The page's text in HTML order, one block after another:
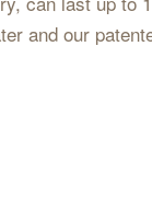
and our